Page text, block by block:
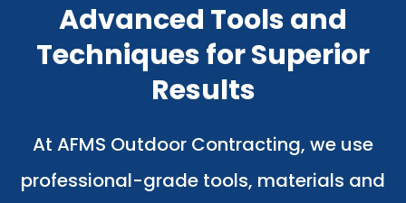
Advanced Tools and
Techniques for Superior
Results
At AFMS Outdoor Contracting, we use
professional-grade tools, materials and